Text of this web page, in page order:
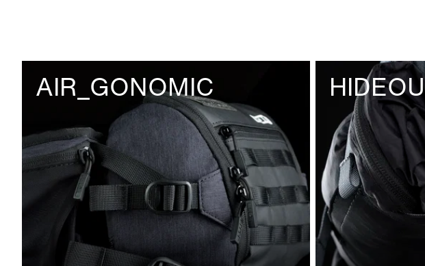
AIR_GONOMIC